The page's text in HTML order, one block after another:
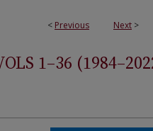
< Previous Next >
1–36